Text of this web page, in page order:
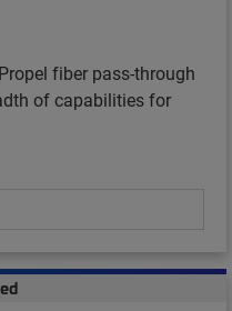
fiber pass-through
of capabilities for